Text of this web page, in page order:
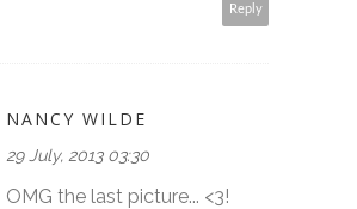
Reply
NANCY WILDE
29 July, 2013 03:30
OMG the last picture... <3!